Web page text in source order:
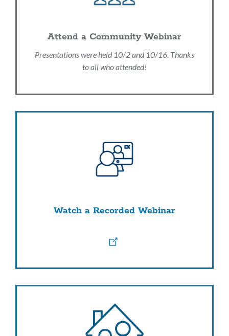
Attend a Community Webinar
Presentations were held 10/2 and 10/16. Thanks
to all who attended!
Watch a Recorded Webinar